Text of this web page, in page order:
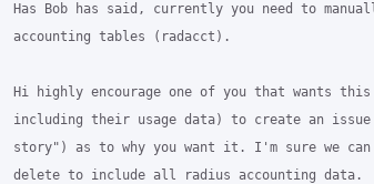
Has Bob has said, currently you need to
accounting tables (radacct).
Hi highly encourage one of you that wants
including their usage data) to create an
story") as to why you want it. I'm sure we can
delete to include all radius accounting data.